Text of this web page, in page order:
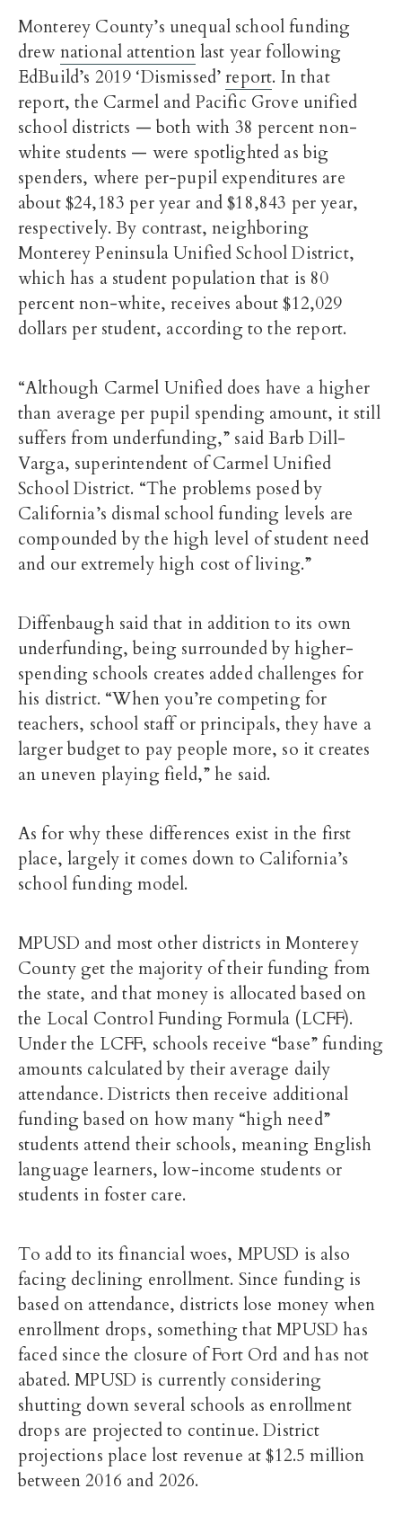
Monterey County’s unequal school funding
drewnational attentionlast year following
EdBuild’s 2019 ‘Dismissed’report. In that
report, the Carmel and Pacific Grove unified
school districts — both with 38 percent non-
white students — were spotlighted as big
spenders, where per-pupil expenditures are
about $24,183 per year and $18,843 per year,
respectively. By contrast, neighboring
Monterey Peninsula Unified School District,
which has a student population that is 80
percent non-white, receives about $12,029
dollars per student, according to the report.
“Although Carmel Unified does have a higher
than average per pupil spending amount, it still
suffers from underfunding,” said Barb Dill-
Varga, superintendent of Carmel Unified
School District. “The problems posed by
California’s dismal school funding levels are
compounded by the high level of student need
and our extremely high cost of living.”
Diffenbaugh said that in addition to its own
underfunding, being surrounded by higher-
spending schools creates added challenges for
his district. “When you’re competing for
teachers, school staff or principals, they have a
larger budget to pay people more, so it creates
an uneven playing field,” he said.
As for why these differences exist in the first
place, largely it comes down to California’s
school funding model.
MPUSD and most other districts in Monterey
County get the majority of their funding from
the state, and that money is allocated based on
the Local Control Funding Formula (LCFF).
Under the LCFF, schools receive “base” funding
amounts calculated by their average daily
attendance. Districts then receive additional
funding based on how many “high need”
students attend their schools, meaning English
language learners, low-income students or
students in foster care.
To add to its financial woes, MPUSD is also
facing declining enrollment. Since funding is
based on attendance, districts lose money when
enrollment drops, something that MPUSD has
faced since the closure of Fort Ord and has not
abated. MPUSD is currently considering
shutting down several schools as enrollment
drops are projected to continue. District
projections place lost revenue at $12.5 million
between 2016 and 2026.